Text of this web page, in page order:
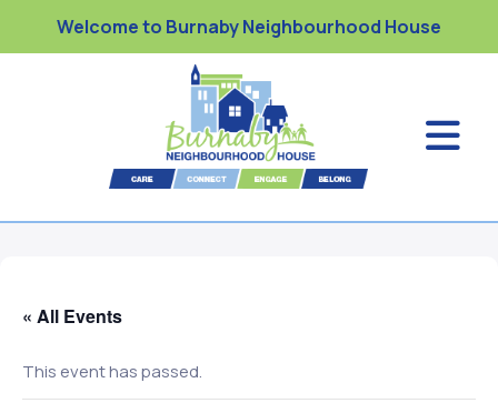
Welcome to Burnaby Neighbourhood House
« All Events
This event has passed.